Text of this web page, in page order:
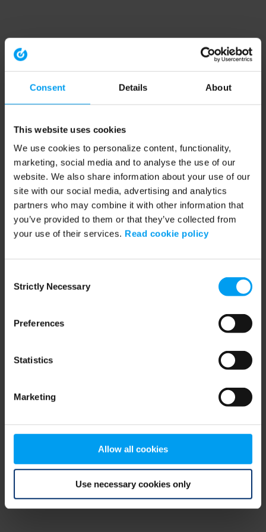
Consent Details About
This website uses cookies
We use cookies to personalize content, functionality,
marketing, social media and to analyse the use of our
website. We also share information about your use of our
site with our social media, advertising and analytics
partners who may combine it with other information that
you’ve provided to them or that they’ve collected from
your use of their services. Read cookie policy
Selection
Strictly Necessary
Preferences
Statistics
Marketing
Allow all cookies
Use necessary cookies only